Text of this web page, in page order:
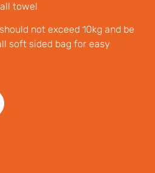
towel
not exceed 10kg and be
soft sided bag for easy